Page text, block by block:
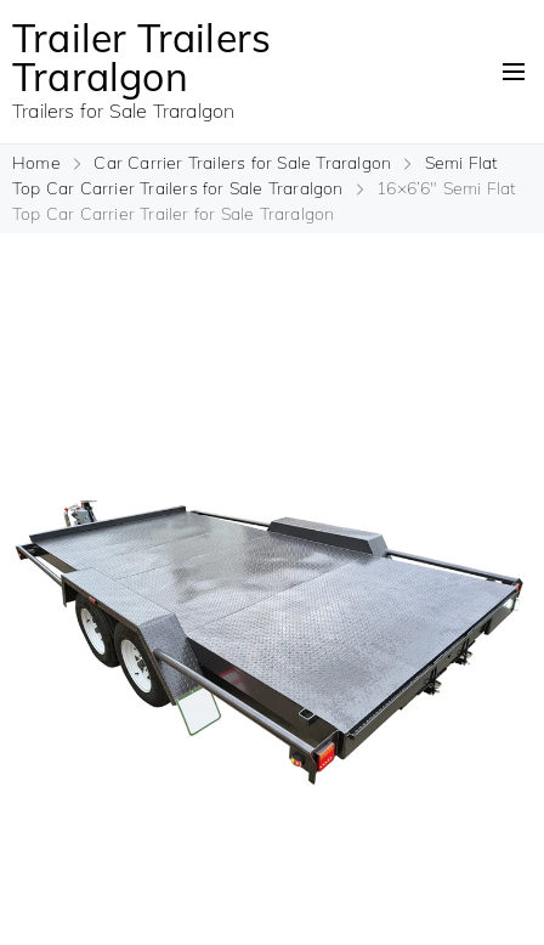
Trailer Trailers
Traralgon
Trailers for Sale Traralgon
Home Car Carrier Trailers for Sale Traralgon
Semi Flat
Top Car Carrier Trailers for Sale Traralgon
16×6’6″ Semi Flat
Top Car Carrier Trailer for Sale Traralgon